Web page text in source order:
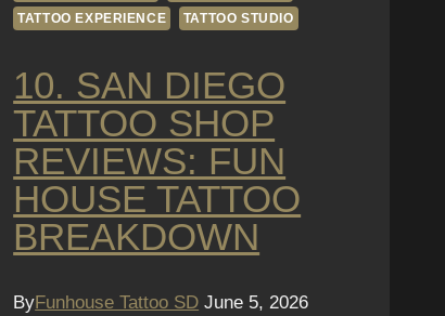
TATTOO EXPERIENCE
TATTOO STUDIO
10. SAN DIEGO
TATTOO SHOP
REVIEWS: FUN
HOUSE TATTOO
BREAKDOWN
ByFunhouse Tattoo SD June 5, 2026